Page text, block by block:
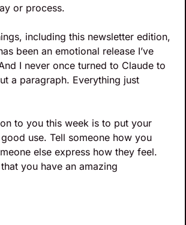
or process.
including this newsletter edition,
been an emotional release I’ve
I never once turned to Claude to
a paragraph. Everything just
to you this week is to put your
use. Tell someone how you
else express how they feel.
you have an amazing